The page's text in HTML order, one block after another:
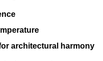
architectural harmony